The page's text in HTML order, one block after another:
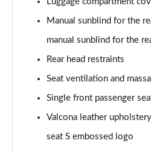
55 TFSI Quattro S Line 5dr
Page 52 of 124
50 TDI Quattro S Line 5dr
Page 53 of 124
3.0 TDI Qtro 231 S Line 5dr
Page 54 of 124
Manual sunblind for the
manual sunblind for the
Rear head restraints
Seat ventilation and
Single front passenger
Valcona leather
seat S embossed logo